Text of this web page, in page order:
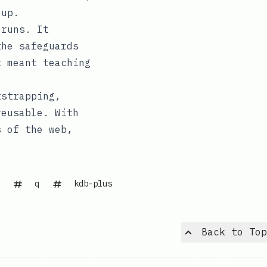
runs. It
safeguards
teaching
With
the web,
q kdb-plus
Back to Top